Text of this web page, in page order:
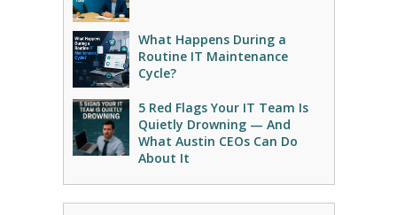
What Happens During a
Routine IT Maintenance
Cycle?
5 Red Flags Your IT Team Is
Quietly Drowning — And
What Austin CEOs Can Do
About It